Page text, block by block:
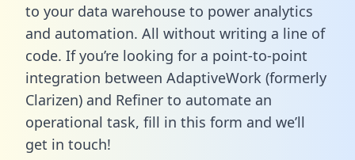
to your data warehouse to power analytics
and automation. All without writing a line of
code. If you’re looking for a point-to-point
integration between AdaptiveWork (formerly
Clarizen) and Refiner to automate an
operational task, fill in this form and we’ll
get in touch!